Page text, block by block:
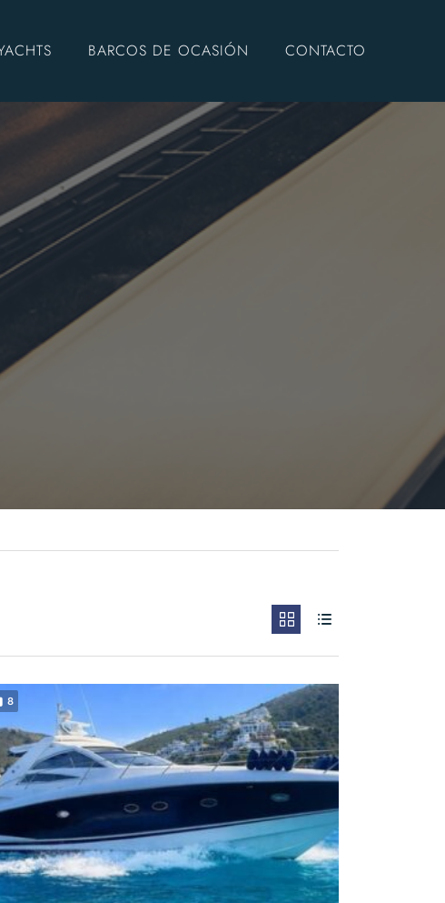
BARCOS DE OCASIÓN CONTACTO
8